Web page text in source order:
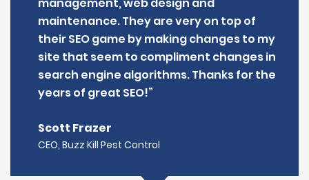
maintenance. They are very on top of
their SEO game by making changes to my
site that seem to compliment changes in
search engine algorithms. Thanks for the
years of great SEO!”
Scott Frazer
CEO, Buzz Kill Pest Control